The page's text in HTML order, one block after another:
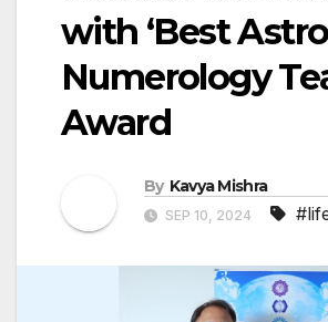
with ‘Best
Numerology
Award
By Kavya Mishra
SEP 10, 2024